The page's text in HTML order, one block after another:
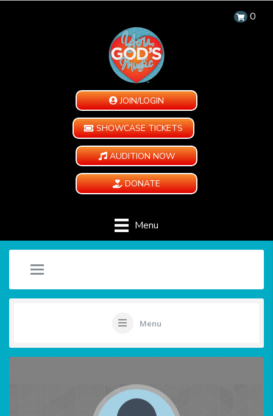
0
JOIN/LOGIN
SHOWCASE TICKETS
AUDITION NOW
DONATE
Menu
Menu